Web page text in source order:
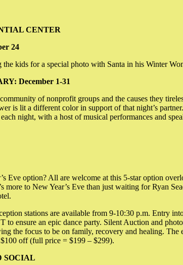
CENTER
24
kids for a special photo with Santa in his Winter
December 1-31
of nonprofit groups and the causes they
is lit a different color in support of that night’s
night, with a host of musical performances and
Eve option? All are welcome at this 5-star option
to New Year’s Eve than just waiting for Ryan
stations are available from 9-10:30 p.m. Entry
ensure an epic dance party. Silent Auction and
the focus to be on family, recovery and healing.
off (full price = $199 – $299).
SOCIAL